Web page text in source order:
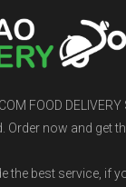
FOOD DELIVERY
Order now and get
the best service, if